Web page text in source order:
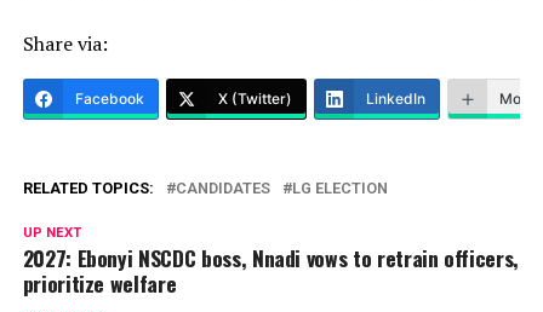
Share via:
Facebook X (Twitter) LinkedIn More
RELATED TOPICS: CANDIDATES LG ELECTION
UP NEXT
2027: Ebonyi NSCDC boss, Nnadi vows to retrain officers,
prioritize welfare